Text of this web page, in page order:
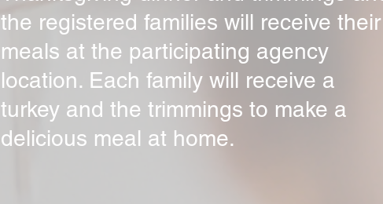
the registered families will receive their
meals at the participating agency
location. Each family will receive a
turkey and the trimmings to make a
delicious meal at home.